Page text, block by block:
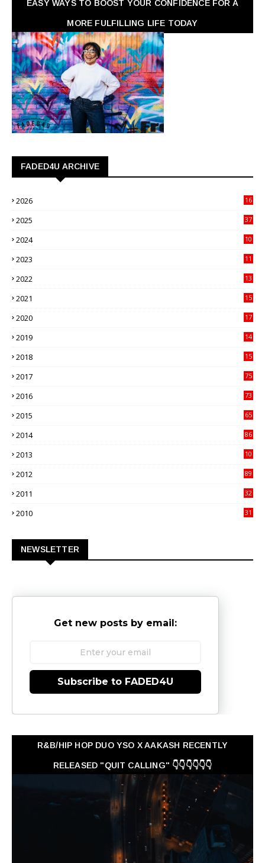
EASY WAYS TO BOOST YOUR CONFIDENCE FOR A
MORE FULFILLING LIFE TODAY
FADED4U ARCHIVE
2026
16
2025
37
2024
10
2023
11
2022
13
2021
15
2020
17
2019
14
2018
15
2017
75
2016
73
2015
65
2014
86
2013
10
2012
89
2011
32
2010
31
NEWSLETTER
Get new posts by email:
Subscribe to FADED4U
R&B/HIP HOP DUO YSO X AAKASH RECENTLY
RELEASED "QUIT CALLING" 👇👇👇👇👇👇